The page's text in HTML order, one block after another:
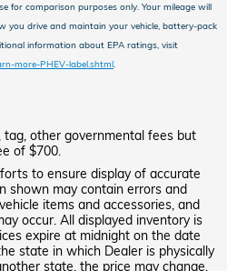
for comparison purposes only. Your mileage will
you drive and maintain your vehicle, battery-pack
information about EPA ratings, visit
more-PHEV-label.shtml.
tag, other governmental fees but
of $700.
to ensure display of accurate
shown may contain errors and
items and accessories, and
occur. All displayed inventory is
expire at midnight on the date
state in which Dealer is physically
state, the price may change.